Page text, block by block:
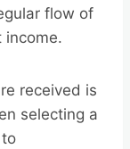
flow of
income.
received is
selecting a